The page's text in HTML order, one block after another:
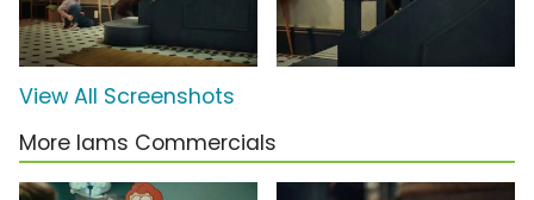
View All Screenshots
More Iams Commercials